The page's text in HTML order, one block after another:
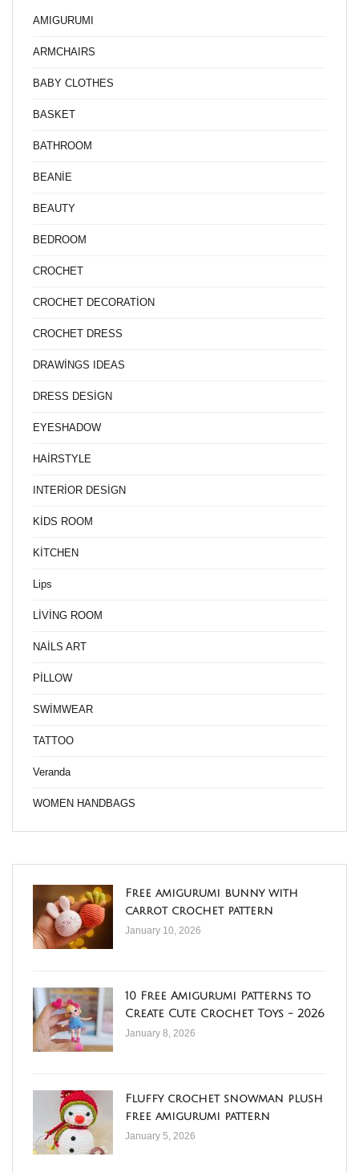
AMIGURUMI
ARMCHAIRS
BABY CLOTHES
BASKET
BATHROOM
BEANİE
BEAUTY
BEDROOM
CROCHET
CROCHET DECORATİON
CROCHET DRESS
DRAWİNGS IDEAS
DRESS DESİGN
EYESHADOW
HAİRSTYLE
INTERİOR DESİGN
KİDS ROOM
KİTCHEN
Lips
LİVİNG ROOM
NAİLS ART
PİLLOW
SWİMWEAR
TATTOO
Veranda
WOMEN HANDBAGS
Free amigurumi bunny with
carrot crochet pattern
January 10, 2026
10 Free Amigurumi Patterns to
Create Cute Crochet Toys - 2026
January 8, 2026
Fluffy crochet snowman plush
free amigurumi pattern
January 5, 2026